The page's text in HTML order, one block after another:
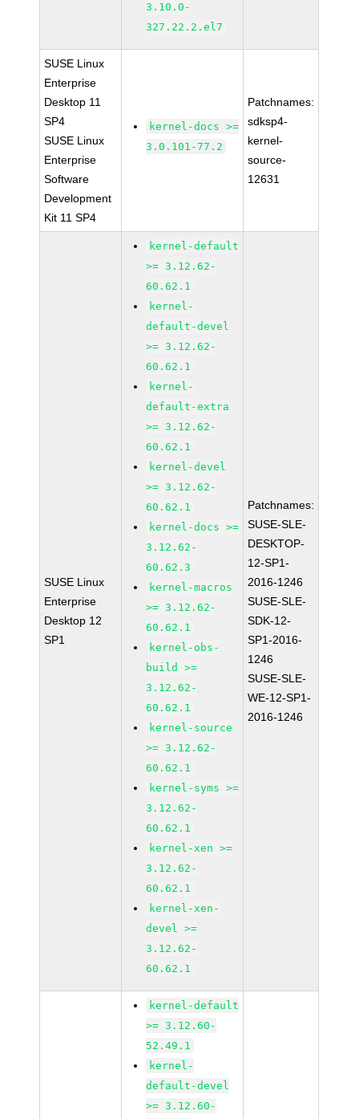
3.10.0-
327.22.2.el7
SUSE Linux
Enterprise
Desktop 11
SP4
SUSE Linux
Enterprise
Software
Development
Kit 11 SP4
kernel-docs >=
3.0.101-77.2
Patchnames:
sdksp4-
kernel-
source-
12631
SUSE Linux
Enterprise
Desktop 12
SP1
kernel-default
>= 3.12.62-
60.62.1
kernel-
default-devel
>= 3.12.62-
60.62.1
kernel-
default-extra
>= 3.12.62-
60.62.1
kernel-devel
>= 3.12.62-
60.62.1
kernel-docs >=
3.12.62-
60.62.3
kernel-macros
>= 3.12.62-
60.62.1
kernel-obs-
build >=
3.12.62-
60.62.1
kernel-source
>= 3.12.62-
60.62.1
kernel-syms >=
3.12.62-
60.62.1
kernel-xen >=
3.12.62-
60.62.1
kernel-xen-
devel >=
3.12.62-
60.62.1
Patchnames:
SUSE-SLE-
DESKTOP-
12-SP1-
2016-1246
SUSE-SLE-
SDK-12-
SP1-2016-
1246
SUSE-SLE-
WE-12-SP1-
2016-1246
kernel-default
>= 3.12.60-
52.49.1
kernel-
default-devel
>= 3.12.60-